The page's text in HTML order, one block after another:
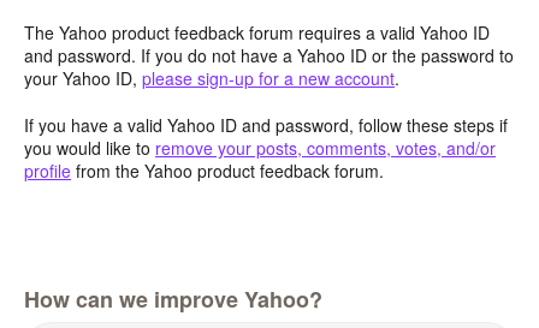
The Yahoo product feedback forum requires a valid Yahoo ID
and password. If you do not have a Yahoo ID or the password to
your Yahoo ID, please sign-up for a new account.
If you have a valid Yahoo ID and password, follow these steps if
you would like to remove your posts, comments, votes, and/or
profile from the Yahoo product feedback forum.
How can we improve Yahoo?